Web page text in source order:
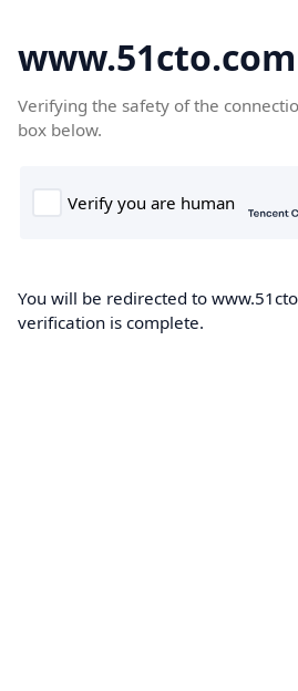
www.51cto.com
Verifying the safety of the
box below.
You will be redirected to
verification is complete.